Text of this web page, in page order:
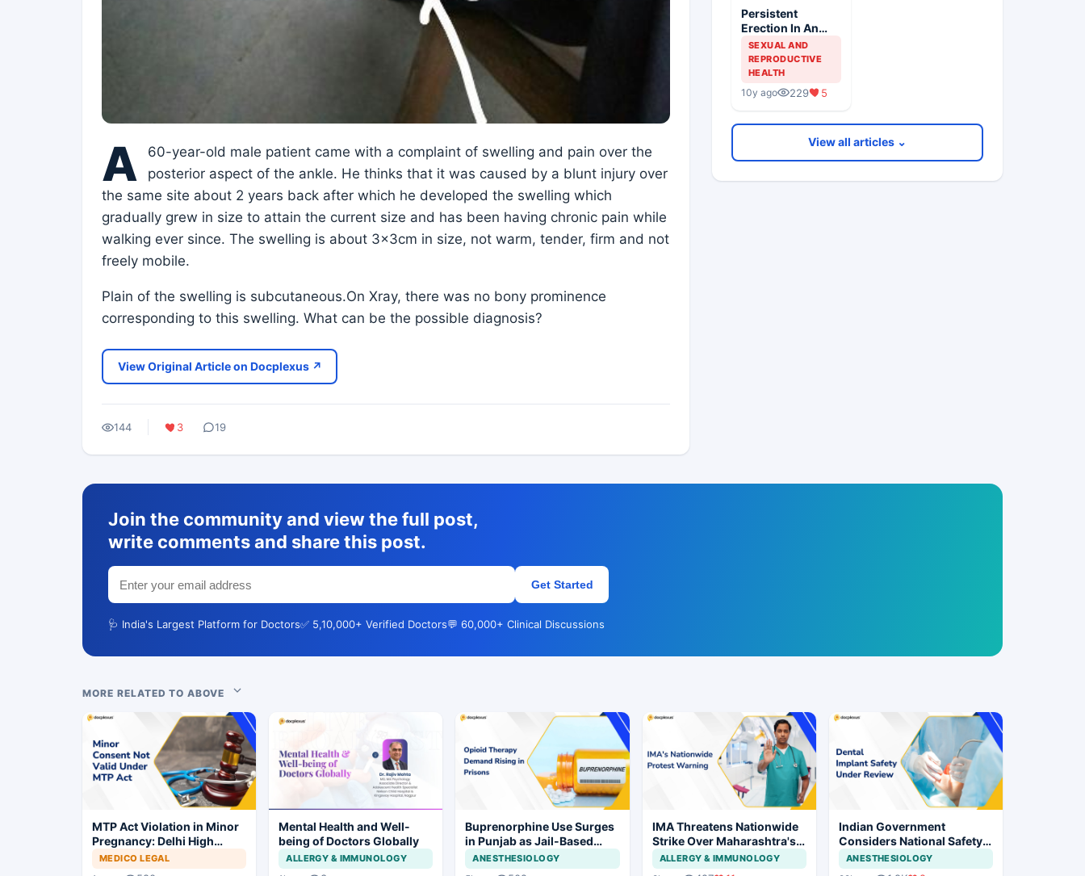
A
60-year-old male patient came with a complaint of swelling and pain over the
posterior aspect of the ankle. He thinks that it was caused by a blunt injury over
the same site about 2 years back after which he developed the swelling which
gradually grew in size to attain the current size and has been having chronic pain while
walking ever since. The swelling is about 3x3cm in size, not warm, tender, firm and not
freely mobile.
Plain of the swelling is subcutaneous.On Xray, there was no bony prominence
corresponding to this swelling. What can be the possible diagnosis?
View Original Article on Docplexus ↗
144 3 19
Persistent
Erection In An
Elderly Male
SEXUAL AND
REPRODUCTIVE
HEALTH
10y ago 229 5
View all articles ⌄
Join the community and view the full post,
write comments and share this post.
Get Started
🩺 India's Largest Platform for Doctors✅ 5,10,000+ Verified Doctors💬 60,000+ Clinical Discussions
MORE RELATED TO ABOVE
MTP Act Violation in Minor
Pregnancy: Delhi High
Court Allows Trial to
Proceed
MEDICO LEGAL
Mental Health and Well-
being of Doctors Globally
ALLERGY & IMMUNOLOGY
Buprenorphine Use Surges
in Punjab as Jail-Based
OOAT Registrations Rise
ANESTHESIOLOGY
IMA Threatens Nationwide
Strike Over Maharashtra's
CCMP Registration Move
ALLERGY & IMMUNOLOGY
Indian Government
Considers National Safety
Framework for Dental
Implants and Implant
ANESTHESIOLOGY